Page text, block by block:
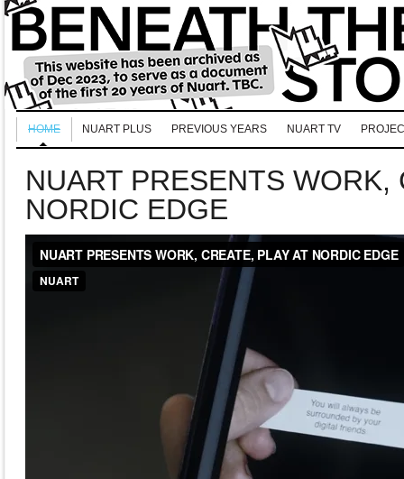
HOME NUART PLUS PREVIOUS YEARS NUART TV
NUART PRESENTS WORK,
NORDIC EDGE